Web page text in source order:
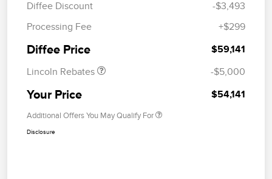
Diffee Discount
-$3,493
Processing Fee
+$299
Diffee Price $59,141
Lincoln Rebates
Summer Sales Event
-$5,000
Your Price $54,141
Additional Offers You May Qualify For
Disclosure